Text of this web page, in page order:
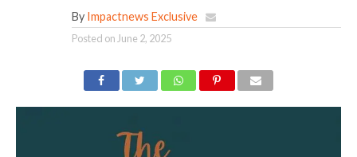
By Impactnews Exclusive
Posted on June 2, 2025